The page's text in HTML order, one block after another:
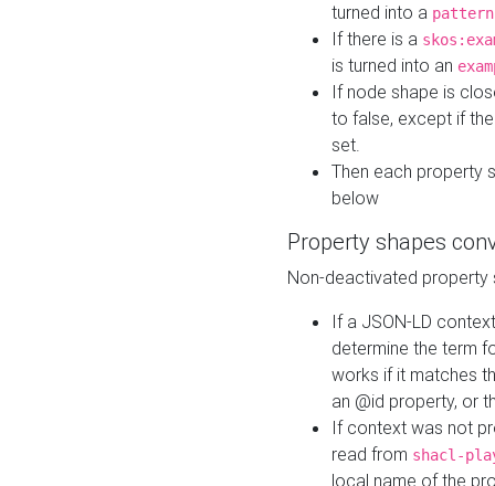
turned into a pattern
If there is a
is turned into an
If node shape is
to false, except if
set.
Then each property
below
Property shapes
Non-deactivated property
If a JSON-LD
determine the term
works if it matches
an @id property, or
If context was not
read from shacl-
local name of the